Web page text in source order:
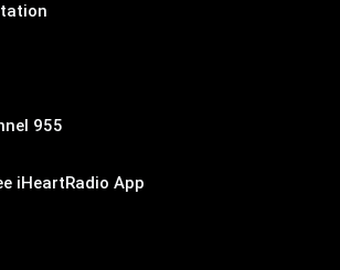
955
iHeartRadio App